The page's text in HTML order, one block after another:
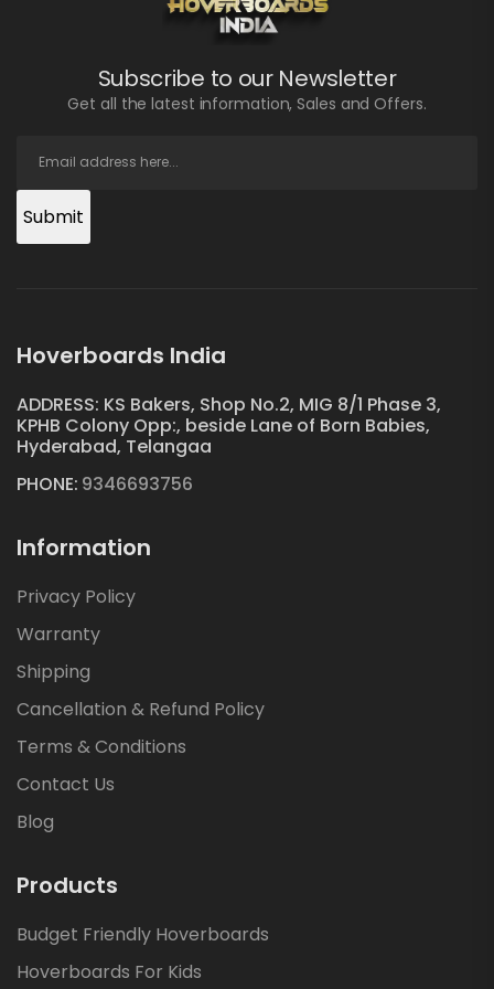
Subscribe to our Newsletter
Get all the latest information, Sales and Offers.
Submit
Hoverboards India
ADDRESS: KS Bakers, Shop No.2, MIG 8/1 Phase 3,
KPHB Colony Opp:, beside Lane of Born Babies,
Hyderabad, Telangaa
PHONE: 9346693756
Information
Privacy Policy
Warranty
Shipping
Cancellation & Refund Policy
Terms & Conditions
Contact Us
Blog
Products
Budget Friendly Hoverboards
Hoverboards For Kids